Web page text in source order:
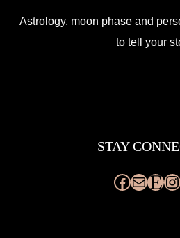
Astrology, moon phase and
to tell your
STAY